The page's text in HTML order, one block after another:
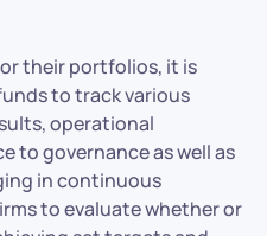
their portfolios, it is
to track various
operational
to governance as well as
in continuous
to evaluate whether or